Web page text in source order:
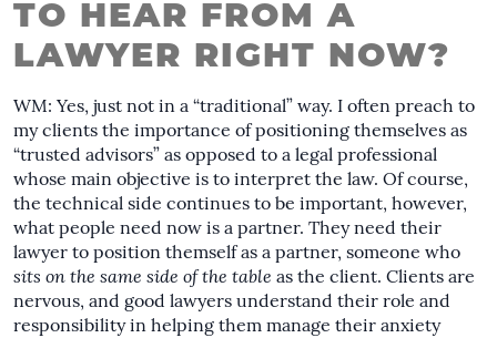
TO HEAR FROM A
LAWYER RIGHT NOW?
WM: Yes, just not in a “traditional” way. I often preach to
my clients the importance of positioning themselves as
“trusted advisors” as opposed to a legal professional
whose main objective is to interpret the law. Of course,
the technical side continues to be important, however,
what people need now is a partner. They need their
lawyer to position themself as a partner, someone who
sits on the same side of the table as the client. Clients are
nervous, and good lawyers understand their role and
responsibility in helping them manage their anxiety